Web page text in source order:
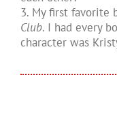
3. My first favorite
Club. I had every
character was